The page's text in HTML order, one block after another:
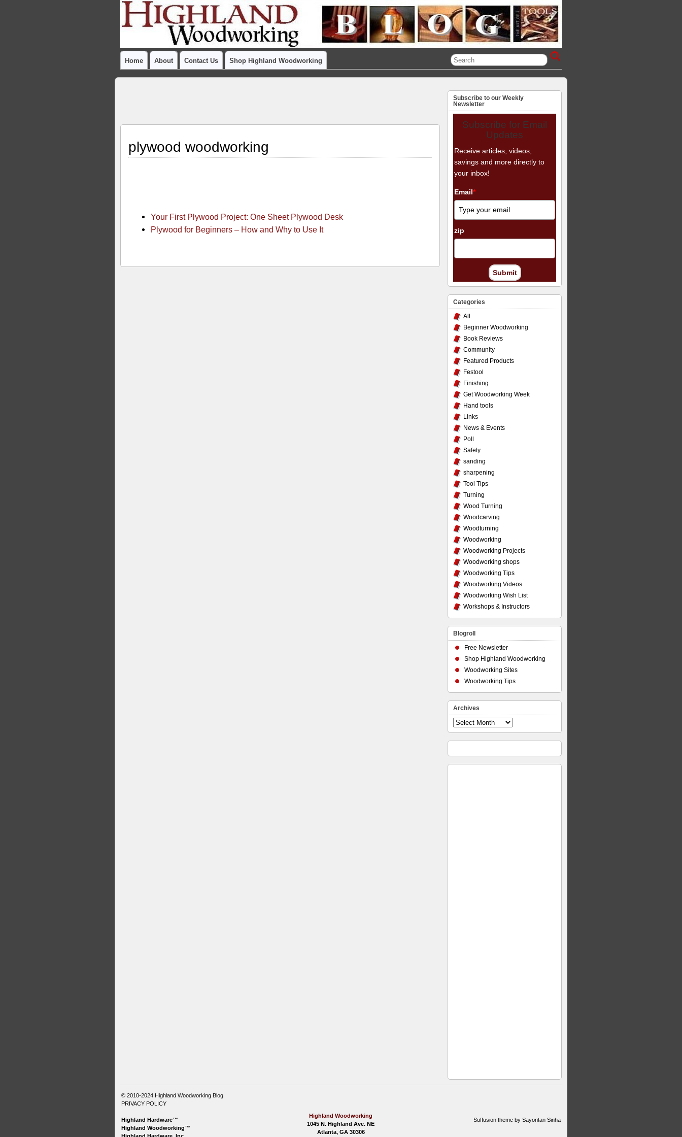
Home About Contact Us Shop Highland Woodworking
plywood woodworking
Your First Plywood Project: One Sheet Plywood Desk
Plywood for Beginners – How and Why to Use It
Subscribe to our Weekly
Newsletter
Subscribe for Email
Updates
Receive articles, videos,
savings and more directly to
your inbox!
Email*
zip
Submit
Categories
All
Beginner Woodworking
Book Reviews
Community
Featured Products
Festool
Finishing
Get Woodworking Week
Hand tools
Links
News & Events
Poll
Safety
sanding
sharpening
Tool Tips
Turning
Wood Turning
Woodcarving
Woodturning
Woodworking
Woodworking Projects
Woodworking shops
Woodworking Tips
Woodworking Videos
Woodworking Wish List
Workshops & Instructors
Blogroll
Free Newsletter
Shop Highland Woodworking
Woodworking Sites
Woodworking Tips
Archives
Archives
© 2010-2024 Highland Woodworking Blog
PRIVACY POLICY
Highland Hardware™
Highland Woodworking™
Highland Hardware, Inc.
Highland Woodworking
1045 N. Highland Ave. NE
Atlanta, GA 30306
Suffusion theme by Sayontan Sinha